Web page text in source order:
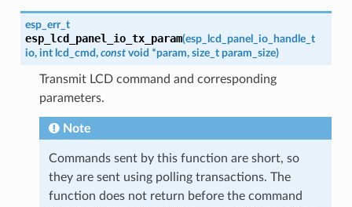
esp_err_t
esp_lcd_panel_io_tx_param(esp_lcd_panel_io_handle_t
io, int lcd_cmd, const void *param, size_t param_size)
Transmit LCD command and corresponding
parameters.
Note
Commands sent by this function are short, so
they are sent using polling transactions. The
function does not return before the command